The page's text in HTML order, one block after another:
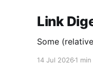
Link
Some
14 Jul 2026 1